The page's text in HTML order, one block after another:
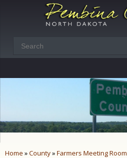
Home »County»Farmers Meeting Room